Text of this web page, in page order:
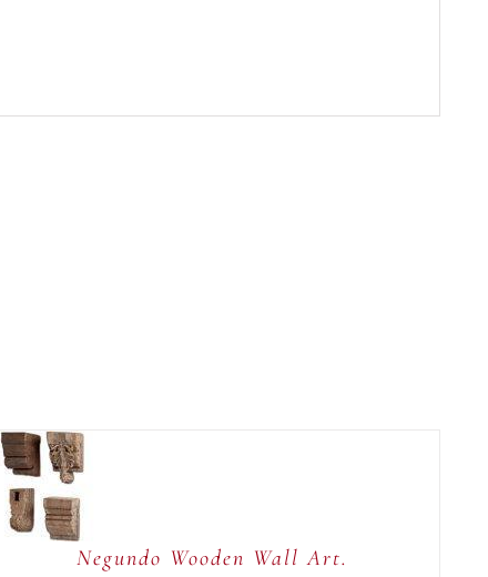
ADD TO
CART
/
QUICK
VIEW
Negundo Wooden Wall Art.